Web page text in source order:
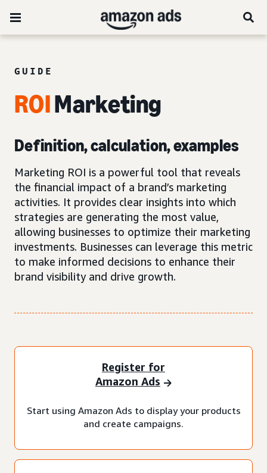
GUIDE
ROIMarketing
Definition, calculation, examples
Marketing ROI is a powerful tool that reveals
the financial impact of a brand’s marketing
activities. It provides clear insights into which
strategies are generating the most value,
allowing businesses to optimize their marketing
investments. Businesses can leverage this metric
to make informed decisions to enhance their
brand visibility and drive growth.
Register for
Amazon Ads
Start using Amazon Ads to display your products
and create campaigns.